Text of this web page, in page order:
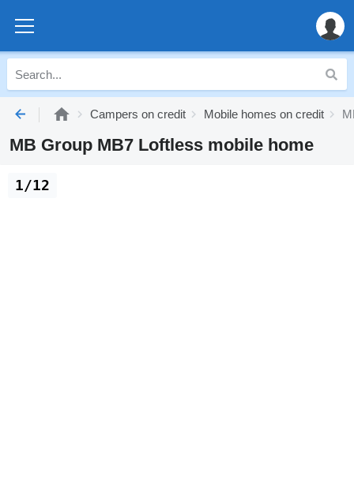
Campers on credit Mobile homes on credit
MB Group MB7 Loftless mobile home
1/12